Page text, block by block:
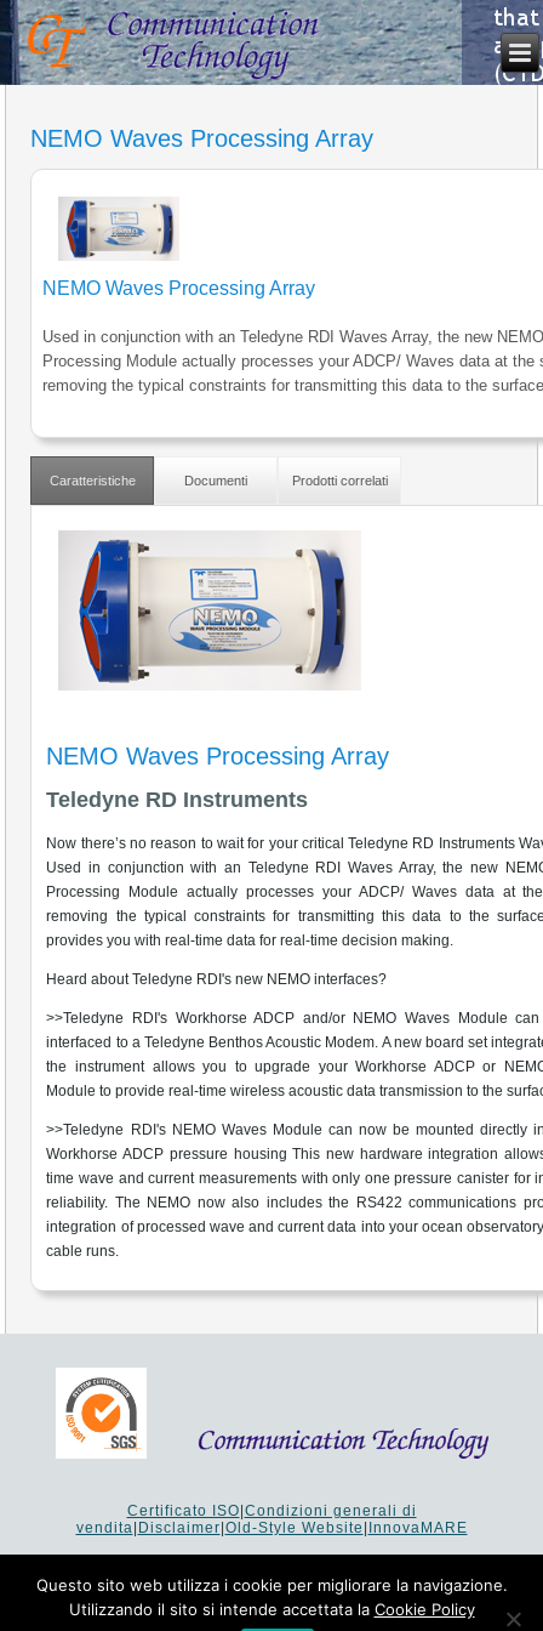
NEMO Waves Processing Array
NEMO Waves Processing Array
Used in conjunction with an Teledyne RDI Waves Array, the new
Processing Module actually processes your ADCP/ Waves data at the
removing the typical constraints for transmitting this data to the
Caratteristiche Documenti Prodotti correlati
NEMO Waves Processing Array
Teledyne RD Instruments
Now there’s no reason to wait for your critical Teledyne RD Instruments
Used in conjunction with an Teledyne RDI Waves Array, the new
Processing Module actually processes your ADCP/ Waves data at
removing the typical constraints for transmitting this data to the
provides you with real-time data for real-time decision making.
Heard about Teledyne RDI's new NEMO interfaces?
>>Teledyne RDI's Workhorse ADCP and/or NEMO Waves Module
interfaced to a Teledyne Benthos Acoustic Modem. A new board set
the instrument allows you to upgrade your Workhorse ADCP or
Module to provide real-time wireless acoustic data transmission to the
>>Teledyne RDI's NEMO Waves Module can now be mounted directly
Workhorse ADCP pressure housing This new hardware integration
time wave and current measurements with only one pressure canister for
reliability. The NEMO now also includes the RS422 communications
integration of processed wave and current data into your ocean
cable runs.
Certificato ISO Condizioni generali di
vendita Disclaimer Old-Style Website InnovaMARE
64 65 61
P.I. 02253520403 - Cap.Soc. €26.000 i.v. - Reg. Imprese:
19207 - Reg. R.E.A. Forlì-Cesena 251620 - Codice Anagrafe
Questo sito web utilizza i cookie per migliorare la navigazione.
Utilizzando il sito si intende accettata la Cookie Policy